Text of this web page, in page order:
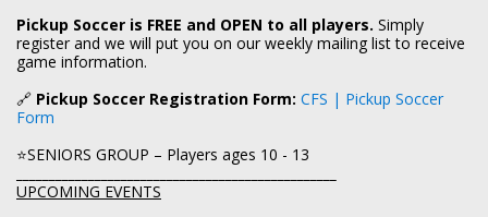
Pickup Soccer is FREE and OPEN to all players. Simply
register and we will put you on our weekly mailing list to receive
game information.
🔗 Pickup Soccer Registration Form: CFS | Pickup Soccer
Form
⭐SENIORS GROUP – Players ages 10 - 13
UPCOMING EVENTS